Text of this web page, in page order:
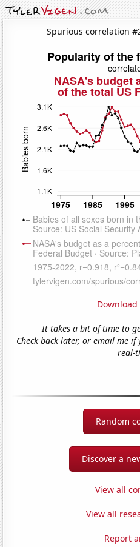
Spurious correlation
It takes a bit of time to
Check back later, or email me
real-
Random
Discover a
View all
View all
Report